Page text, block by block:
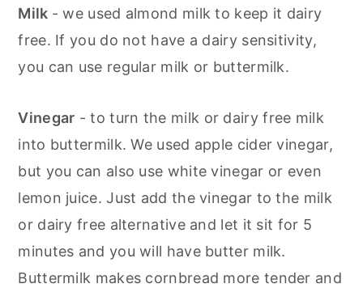
Milk - we used almond milk to keep it dairy
free. If you do not have a dairy sensitivity,
you can use regular milk or buttermilk.
Vinegar - to turn the milk or dairy free milk
into buttermilk. We used apple cider vinegar,
but you can also use white vinegar or even
lemon juice. Just add the vinegar to the milk
or dairy free alternative and let it sit for 5
minutes and you will have butter milk.
Buttermilk makes cornbread more tender and